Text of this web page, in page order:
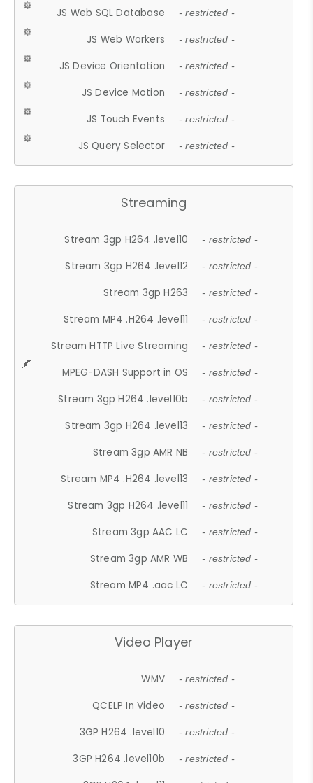
JS Web SQL Database - restricted -
JS Web Workers - restricted -
JS Device Orientation - restricted -
JS Device Motion - restricted -
JS Touch Events - restricted -
JS Query Selector - restricted -
Streaming
Stream 3gp H264 .level10 - restricted -
Stream 3gp H264 .level12 - restricted -
Stream 3gp H263 - restricted -
Stream MP4 .H264 .level11 - restricted -
Stream HTTP Live Streaming - restricted -
MPEG-DASH Support in OS - restricted -
Stream 3gp H264 .level10b - restricted -
Stream 3gp H264 .level13 - restricted -
Stream 3gp AMR NB - restricted -
Stream MP4 .H264 .level13 - restricted -
Stream 3gp H264 .level11 - restricted -
Stream 3gp AAC LC - restricted -
Stream 3gp AMR WB - restricted -
Stream MP4 .aac LC - restricted -
Video Player
WMV - restricted -
QCELP In Video - restricted -
3GP H264 .level10 - restricted -
3GP H264 .level10b - restricted -